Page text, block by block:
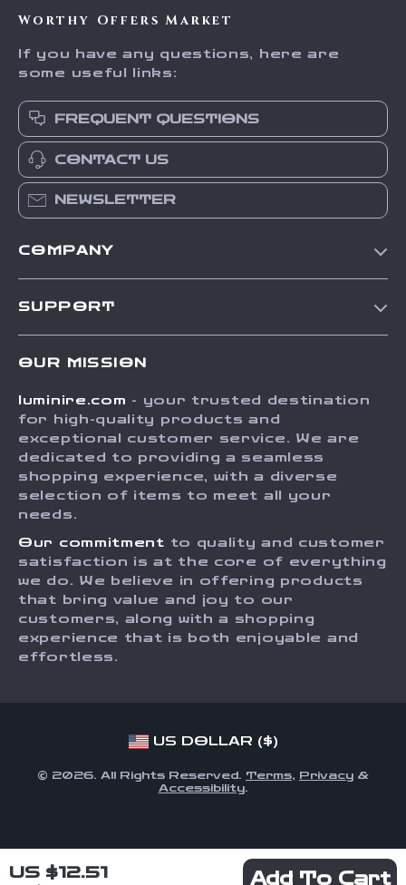
US $12.51 Add To Cart
Worthy Offers Market
If you have any questions, here are
some useful links:
FREQUENT QUESTIONS
CONTACT US
NEWSLETTER
COMPANY
Press
Influencers
Investor Relations
Sustainability
Philosophy
Community
SUPPORT
FAQ
Returns Center
Payment Methods
Order Status
OUR MISSION
luminire.com - your trusted destination
for high-quality products and
exceptional customer service. We are
dedicated to providing a seamless
shopping experience, with a diverse
selection of items to meet all your
needs.
Our commitment to quality and customer
satisfaction is at the core of everything
we do. We believe in offering products
that bring value and joy to our
customers, along with a shopping
experience that is both enjoyable and
effortless.
US DOLLAR ($)
© 2026. All Rights Reserved. Terms, Privacy &
Accessibility.